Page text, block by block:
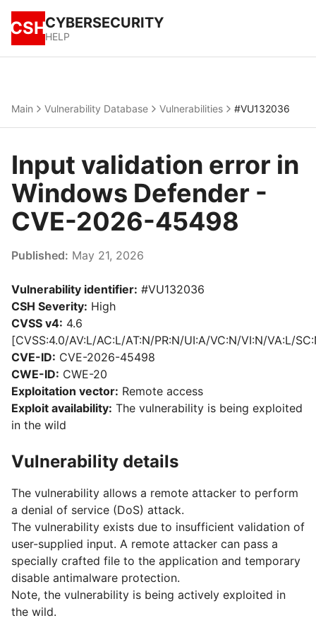
CSHCYBERSECURITY
HELP
Main Vulnerability Database Vulnerabilities #VU132036
Input validation error in
Windows Defender -
CVE-2026-45498
Published: May 21, 2026
Vulnerability identifier: #VU132036
CSH Severity: High
CVSS v4: 4.6
[CVSS:4.0/AV:L/AC:L/AT:N/PR:N/UI:A/VC:N/VI:N/VA:L/
CVE-ID: CVE-2026-45498
CWE-ID: CWE-20
Exploitation vector: Remote access
Exploit availability: The vulnerability is being exploited
in the wild
Vulnerability details
The vulnerability allows a remote attacker to perform
a denial of service (DoS) attack.
The vulnerability exists due to insufficient validation of
user-supplied input. A remote attacker can pass a
specially crafted file to the application and temporary
disable antimalware protection.
Note, the vulnerability is being actively exploited in
the wild.